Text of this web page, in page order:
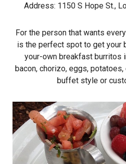
Address: 1150 S Hope St.,
For the person that wants
is the perfect spot to get your
your-own breakfast burritos
bacon, chorizo, eggs,
buffet style or